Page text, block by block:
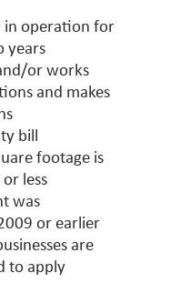
in operation for
years
or works
and makes
bill
footage is
less
was
or earlier
are
to apply